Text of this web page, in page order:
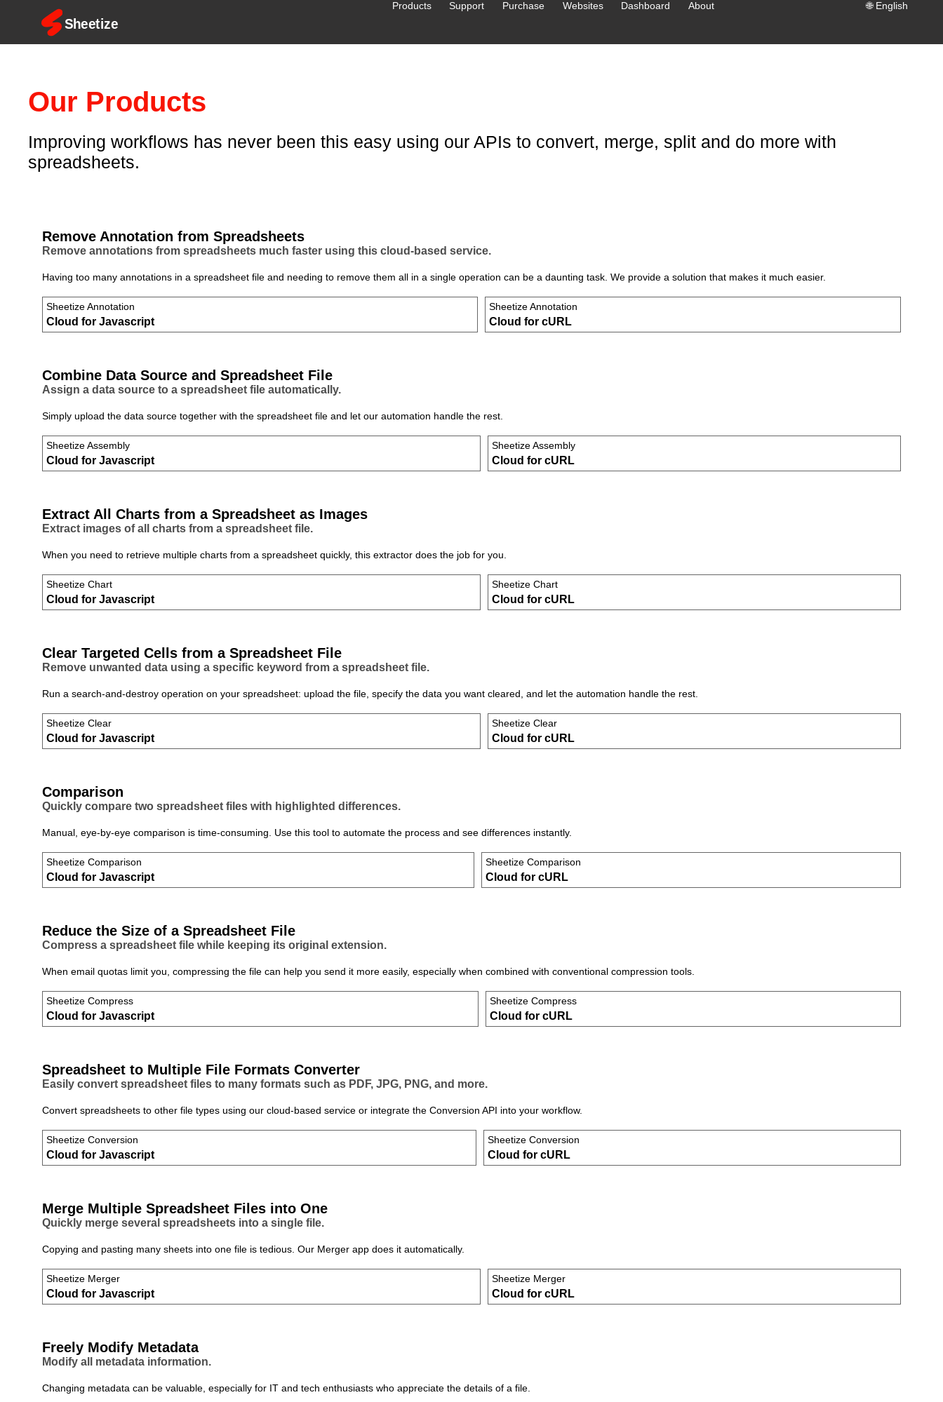
Our Products
Improving workflows has never been this easy using our APIs to convert, merge, split and do more with
spreadsheets.
Remove Annotation from Spreadsheets
Remove annotations from spreadsheets much faster using this cloud‑based service.
Having too many annotations in a spreadsheet file and needing to remove them all in a single operation can be a daunting task. We provide a solution that makes it much easier.
Sheetize Annotation
Cloud for Javascript
Sheetize Annotation
Cloud for cURL
Combine Data Source and Spreadsheet File
Assign a data source to a spreadsheet file automatically.
Simply upload the data source together with the spreadsheet file and let our automation handle the rest.
Sheetize Assembly
Cloud for Javascript
Sheetize Assembly
Cloud for cURL
Extract All Charts from a Spreadsheet as Images
Extract images of all charts from a spreadsheet file.
When you need to retrieve multiple charts from a spreadsheet quickly, this extractor does the job for you.
Sheetize Chart
Cloud for Javascript
Sheetize Chart
Cloud for cURL
Clear Targeted Cells from a Spreadsheet File
Remove unwanted data using a specific keyword from a spreadsheet file.
Run a search‑and‑destroy operation on your spreadsheet: upload the file, specify the data you want cleared, and let the automation handle the rest.
Sheetize Clear
Cloud for Javascript
Sheetize Clear
Cloud for cURL
Comparison
Quickly compare two spreadsheet files with highlighted differences.
Manual, eye‑by‑eye comparison is time‑consuming. Use this tool to automate the process and see differences instantly.
Sheetize Comparison
Cloud for Javascript
Sheetize Comparison
Cloud for cURL
Reduce the Size of a Spreadsheet File
Compress a spreadsheet file while keeping its original extension.
When email quotas limit you, compressing the file can help you send it more easily, especially when combined with conventional compression tools.
Sheetize Compress
Cloud for Javascript
Sheetize Compress
Cloud for cURL
Spreadsheet to Multiple File Formats Converter
Easily convert spreadsheet files to many formats such as PDF, JPG, PNG, and more.
Convert spreadsheets to other file types using our cloud‑based service or integrate the Conversion API into your workflow.
Sheetize Conversion
Cloud for Javascript
Sheetize Conversion
Cloud for cURL
Merge Multiple Spreadsheet Files into One
Quickly merge several spreadsheets into a single file.
Copying and pasting many sheets into one file is tedious. Our Merger app does it automatically.
Sheetize Merger
Cloud for Javascript
Sheetize Merger
Cloud for cURL
Freely Modify Metadata
Modify all metadata information.
Changing metadata can be valuable, especially for IT and tech enthusiasts who appreciate the details of a file.
Products Support Purchase Websites Dashboard About 🌐 English